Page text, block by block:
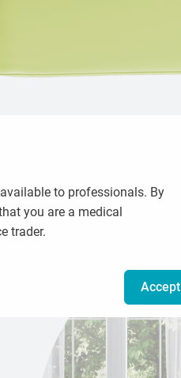
to professionals. By
you are a medical
trader.
Accept